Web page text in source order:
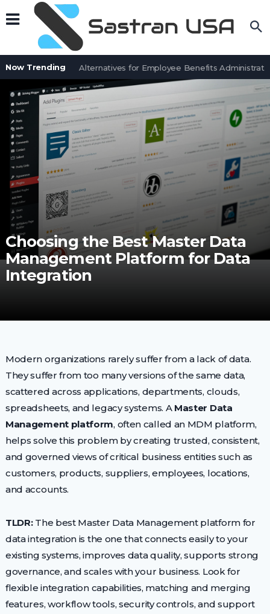
Now Trending
7 BenefitSolver Alternatives for Employee Benefits Administration
Choosing the Best Master Data
Management Platform for Data
Integration
Modern organizations rarely suffer from a lack of data.
They suffer from too many versions of the same data,
scattered across applications, departments, clouds,
spreadsheets, and legacy systems. A Master Data
Management platform, often called an MDM platform,
helps solve this problem by creating trusted, consistent,
and governed views of critical business entities such as
customers, products, suppliers, employees, locations,
and accounts.
TLDR:The best Master Data Management platform for
data integration is the one that connects easily to your
existing systems, improves data quality, supports strong
governance, and scales with your business. Look for
flexible integration capabilities, matching and merging
features, workflow tools, security controls, and support